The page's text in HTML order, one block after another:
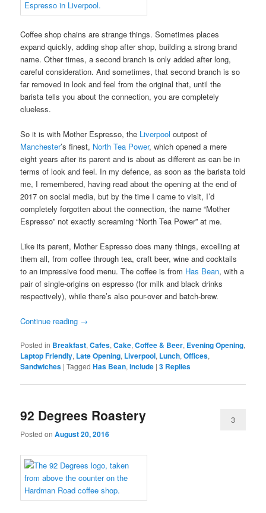
Coffee shop chains are strange things. Sometimes places
expand quickly, adding shop after shop, building a strong brand
name. Other times, a second branch is only added after long,
careful consideration. And sometimes, that second branch is so
far removed in look and feel from the original that, until the
barista tells you about the connection, you are completely
clueless.
So it is with Mother Espresso, the Liverpool outpost of
Manchester’s finest, North Tea Power, which opened a mere
eight years after its parent and is about as different as can be in
terms of look and feel. In my defence, as soon as the barista told
me, I remembered, having read about the opening at the end of
2017 on social media, but by the time I came to visit, I’d
completely forgotten about the connection, the name “Mother
Espresso” not exactly screaming “North Tea Power” at me.
Like its parent, Mother Espresso does many things, excelling at
them all, from coffee through tea, craft beer, wine and cocktails
to an impressive food menu. The coffee is from Has Bean, with a
pair of single-origins on espresso (for milk and black drinks
respectively), while there’s also pour-over and batch-brew.
Continue reading →
Posted in Breakfast,Cafes,Cake,Coffee & Beer, Evening Opening,
Laptop Friendly, Late Opening, Liverpool, Lunch,Offices,
Sandwiches |Tagged Has Bean,include |3 Replies
92 Degrees Roastery
Posted onAugust 20, 2016
3